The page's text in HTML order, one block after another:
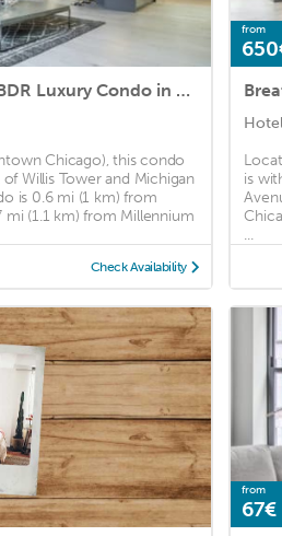
Spacious & Private 3 BDR Luxury Condo in Downtown
Chicago), this condo
Willis Tower and Michigan
is 0.6 mi (1 km) from
mi (1.1 km) from Millennium
Check Availability
from
is
...
from
67€